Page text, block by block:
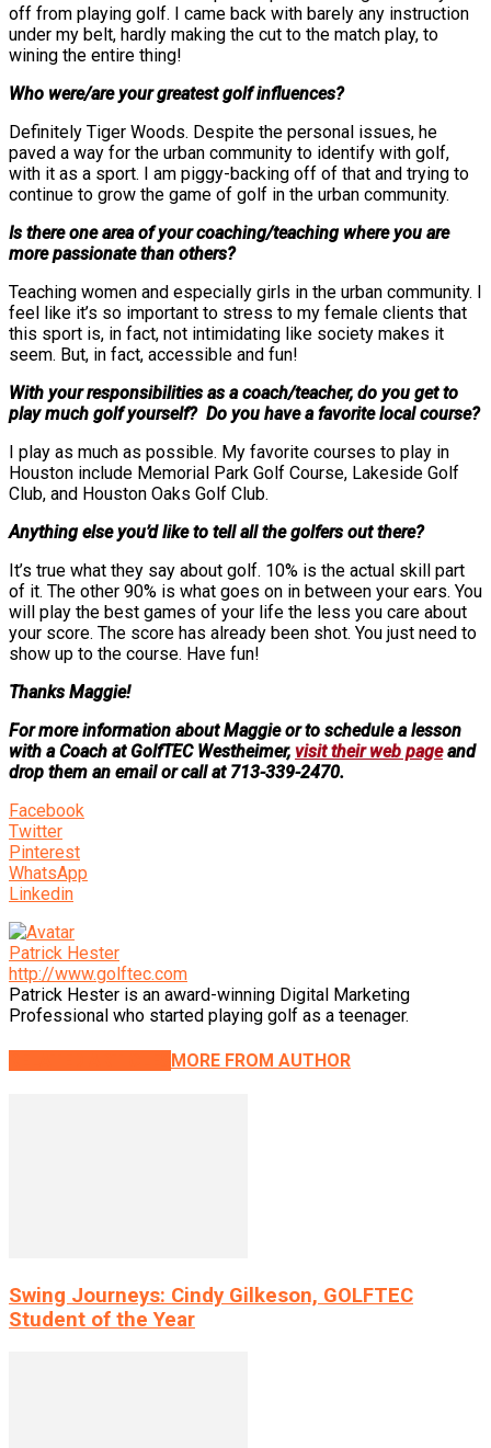
off from playing golf. I came back with barely any instruction
under my belt, hardly making the cut to the match play, to
wining the entire thing!
Who were/are your greatest golf influences?
Definitely Tiger Woods. Despite the personal issues, he
paved a way for the urban community to identify with golf,
with it as a sport. I am piggy-backing off of that and trying to
continue to grow the game of golf in the urban community.
Is there one area of your coaching/teaching where you are
more passionate than others?
Teaching women and especially girls in the urban community. I
feel like it’s so important to stress to my female clients that
this sport is, in fact, not intimidating like society makes it
seem. But, in fact, accessible and fun!
With your responsibilities as a coach/teacher, do you get to
play much golf yourself? Do you have a favorite local course?
I play as much as possible. My favorite courses to play in
Houston include Memorial Park Golf Course, Lakeside Golf
Club, and Houston Oaks Golf Club.
Anything else you’d like to tell all the golfers out there?
It’s true what they say about golf. 10% is the actual skill part
of it. The other 90% is what goes on in between your ears. You
will play the best games of your life the less you care about
your score. The score has already been shot. You just need to
show up to the course. Have fun!
Thanks Maggie!
For more information about Maggie or to schedule a lesson
with a Coach at GolfTEC Westheimer, visit their web pageand
drop them an email or call at 713-339-2470.
Facebook
Twitter
Pinterest
WhatsApp
Linkedin
Patrick Hester
http://www.golftec.com
Patrick Hester is an award-winning Digital Marketing
Professional who started playing golf as a teenager.
MORE FROM AUTHOR
Swing Journeys: Cindy Gilkeson, GOLFTEC
Student of the Year